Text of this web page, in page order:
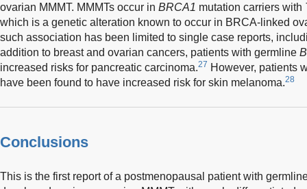
ovarian MMMT. MMMTs occur in BRCA1 mutation carriers with
which is a genetic alteration known to occur in BRCA-linked
such association has been limited to single case reports,
addition to breast and ovarian cancers, patients with germline
increased risks for pancreatic carcinoma.27 However, patients
have been found to have increased risk for skin melanoma.28
Conclusions
This is the first report of a postmenopausal patient with